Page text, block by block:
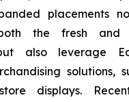
placements
the fresh and
also leverage
solutions,
displays.